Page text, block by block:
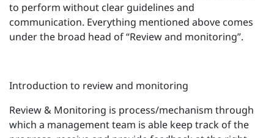
to perform without clear guidelines and
communication. Everything mentioned above comes
under the broad head of “Review and monitoring”.
Introduction to review and monitoring
Review & Monitoring is process/mechanism through
which a management team is able keep track of the